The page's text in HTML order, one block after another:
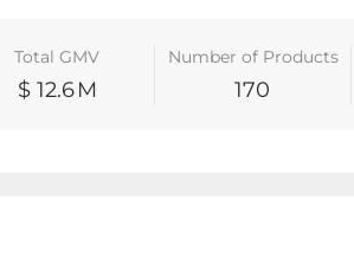
Total GMV
$ 12.6M
Number of Products
170